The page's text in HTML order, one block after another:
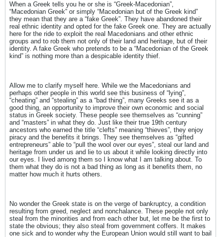
When a Greek tells you he or she is “Greek-Macedonian”,
“Macedonian Greek” or simply “Macedonian but of the Greek kind”
they mean that they are a “fake Greek”. They have abandoned their
real ethnic identity and opted for the fake Greek one. They are actually
here for the ride to exploit the real Macedonians and other ethnic
groups and to rob them not only of their land and heritage, but of their
identity. A fake Greek who pretends to be a “Macedonian of the Greek
kind” is nothing more than a despicable identity thief.
Allow me to clarify myself here. While we the Macedonians and
perhaps other people in this world see this business of “lying”,
“cheating” and “stealing” as a “bad thing”, many Greeks see it as a
good thing, an opportunity to improve their own economic and social
status in Greek society. These people see themselves as “cunning”
and “masters” in what they do. Just like their true 19th century
ancestors who earned the title “clefts” meaning “thieves”, they enjoy
piracy and the benefits it brings. They see themselves as “gifted
entrepreneurs” able to “pull the wool over our eyes”, steal our land and
heritage from under us and lie to us about it while looking directly into
our eyes. I lived among them so I know what I am talking about. To
them what they do is not a bad thing as long as it benefits them, no
matter how much it hurts others.
No wonder the Greek state is on the verge of bankruptcy, a condition
resulting from greed, neglect and nonchalance. These people not only
steal from the minorities and from each other but, let me be the first to
state the obvious; they also steal from government coffers. It makes
one sick and to wonder why the European Union would still want to bail